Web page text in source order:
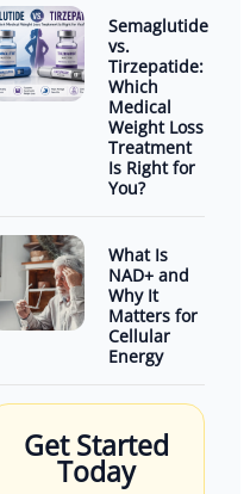
Semaglutide
vs.
Tirzepatide:
Which
Medical
Weight Loss
Treatment
Is Right for
You?
What Is
NAD+ and
Why It
Matters for
Cellular
Energy
Get Started
Today